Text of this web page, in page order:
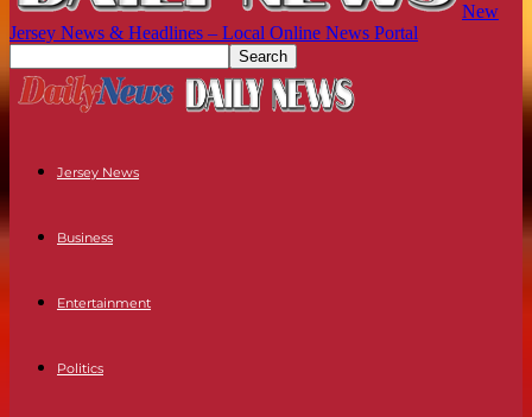
New
Jersey News & Headlines – Local Online News Portal
Jersey News
Business
Entertainment
Politics